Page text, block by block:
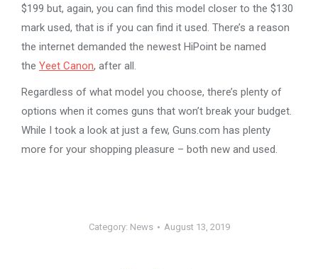
$199 but, again, you can find this model closer to the $130
mark used, that is if you can find it used. There’s a reason
the internet demanded the newest HiPoint be named
the Yeet Canon, after all.
Regardless of what model you choose, there’s plenty of
options when it comes guns that won’t break your budget.
While I took a look at just a few, Guns.com has plenty
more for your shopping pleasure – both new and used.
Category: News August 13, 2019